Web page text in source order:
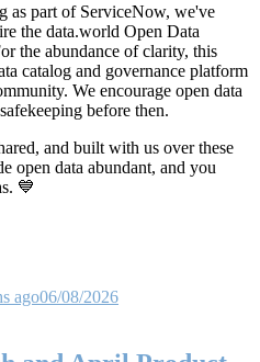
as part of ServiceNow, we've
the data.world Open Data
the abundance of clarity, this
catalog and governance platform
We encourage open data
before then.
and built with us over these
open data abundant, and you
💙
ago06/08/2026